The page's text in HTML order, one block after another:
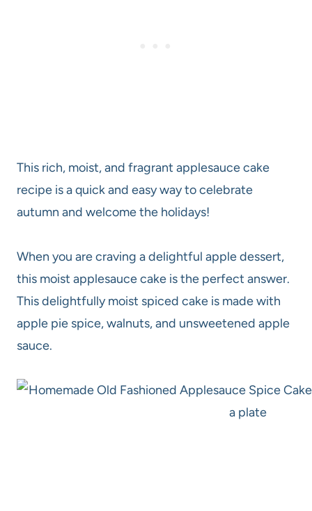
This rich, moist, and fragrant applesauce cake
recipe is a quick and easy way to celebrate
autumn and welcome the holidays!
When you are craving a delightful apple dessert,
this moist applesauce cake is the perfect answer.
This delightfully moist spiced cake is made with
apple pie spice, walnuts, and unsweetened apple
sauce.